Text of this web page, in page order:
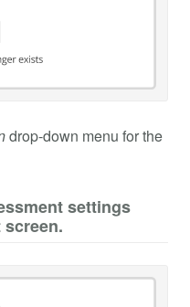
drop-down menu for the
settings